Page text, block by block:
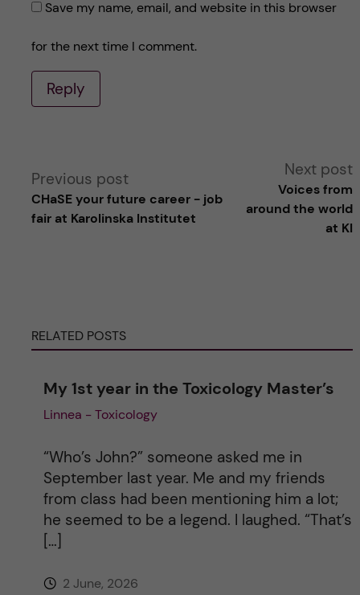
Save my name, email, and website in this browser
for the next time I comment.
Reply
l
Previous post
CHaSE your future career - job
fair at Karolinska Institutet
Next post
Voices from
around the world
at KI
RELATED POSTS
My 1st year in the Toxicology Master’s
Linnea - Toxicology
“Who’s John?” someone asked me in
September last year. Me and my friends
from class had been mentioning him a lot;
he seemed to be a legend. I laughed. “That’s
[…]
2 June, 2026